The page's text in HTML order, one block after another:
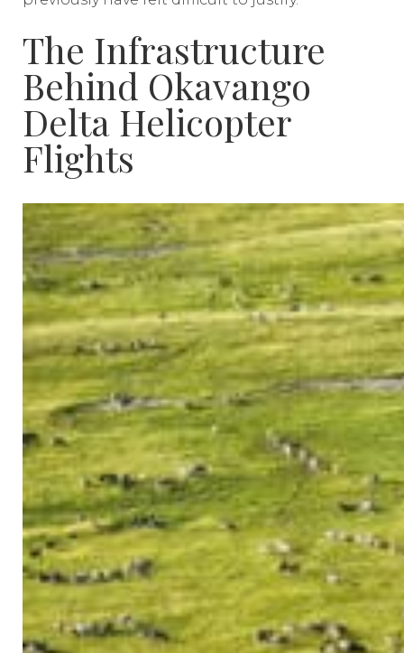
The Infrastructure
Behind Okavango
Delta Helicopter
Flights